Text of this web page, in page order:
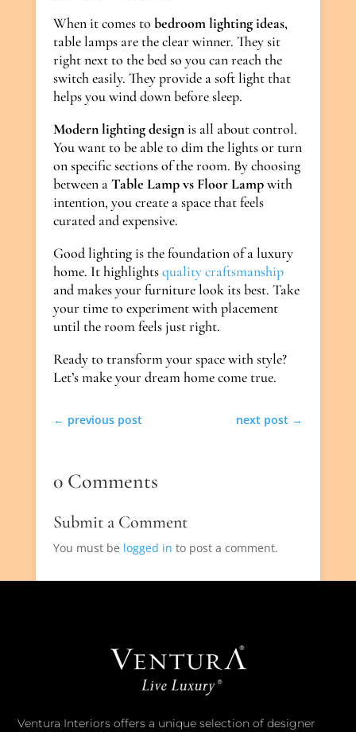
When it comes tobedroom lighting ideas,
table lamps are the clear winner. They sit
right next to the bed so you can reach the
switch easily. They provide a soft light that
helps you wind down before sleep.
Modern lighting design is all about control.
You want to be able to dim the lights or turn
on specific sections of the room. By choosing
between aTable Lamp vs Floor Lampwith
intention, you create a space that feels
curated and expensive.
Good lighting is the foundation of a luxury
home. It highlightsquality craftsmanship
and makes your furniture look its best. Take
your time to experiment with placement
until the room feels just right.
Ready to transform your space with style?
Let’s make your dream home come true.
← previous post next post →
0 Comments
Submit a Comment
You must be logged in to post a comment.
Ventura Interiors offers a unique selection of designer